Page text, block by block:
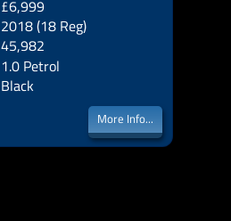
£6,999
2018 (18 Reg)
45,982
1.0 Petrol
Black
More Info...